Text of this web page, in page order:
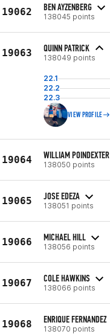
19062 BEN AYZENBERG
138045 points
19063 QUINN PATRICK
138049 points
22.1
22.2
22.3
VIEW PROFILE
19064 WILLIAM POINDEXTER
138050 points
19065 JOSE EDEZA
138051 points
19066 MICHAEL HILL
138056 points
19067 COLE HAWKINS
138066 points
19068 ENRIQUE FERNANDEZ
138070 points